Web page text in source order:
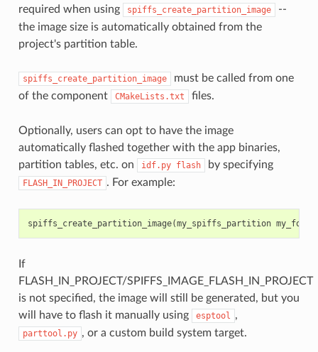
required when using
spiffs_create_partition_image
--
the image size is automatically obtained from the
project's partition table.
spiffs_create_partition_image
must be called from one
of the component
CMakeLists.txt files.
Optionally, users can opt to have the image
automatically flashed together with the app binaries,
partition tables, etc. on
idf.py flash by specifying
FLASH_IN_PROJECT . For example:
spiffs_create_partition_image(my_spiffs_partition
If
FLASH_IN_PROJECT/SPIFFS_IMAGE_FLASH_IN_PROJECT
is not specified, the image will still be generated, but you
will have to flash it manually using
esptool ,
parttool.py , or a custom build system target.